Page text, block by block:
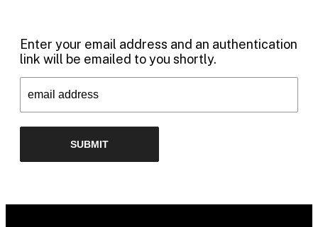
Enter your email address and an authentication
link will be emailed to you shortly.